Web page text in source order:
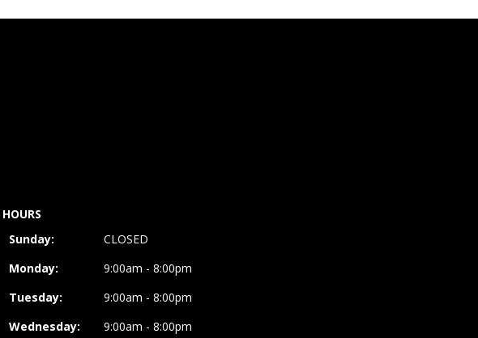
HOURS
Sunday:
CLOSED
Monday:
9:00am - 8:00pm
Tuesday:
9:00am - 8:00pm
Wednesday:
9:00am - 8:00pm